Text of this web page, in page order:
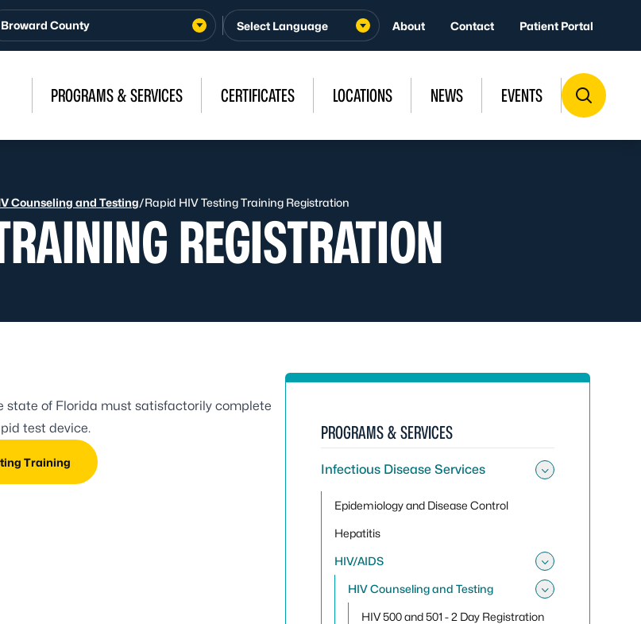
Broward County About Contact Patient Portal
PROGRAMS & SERVICES CERTIFICATES LOCATIONS NEWS EVENTS
Counseling and Testing/Rapid HIV Testing Training Registration
REGISTRATION
state of Florida must satisfactorily complete
test device.
Training
PROGRAMS & SERVICES
Infectious Disease Services
Epidemiology and Disease Control
Hepatitis
HIV/AIDS
Toggle
HIV Counseling and Testing
HIV 500 and 501 - 2 Day Registration